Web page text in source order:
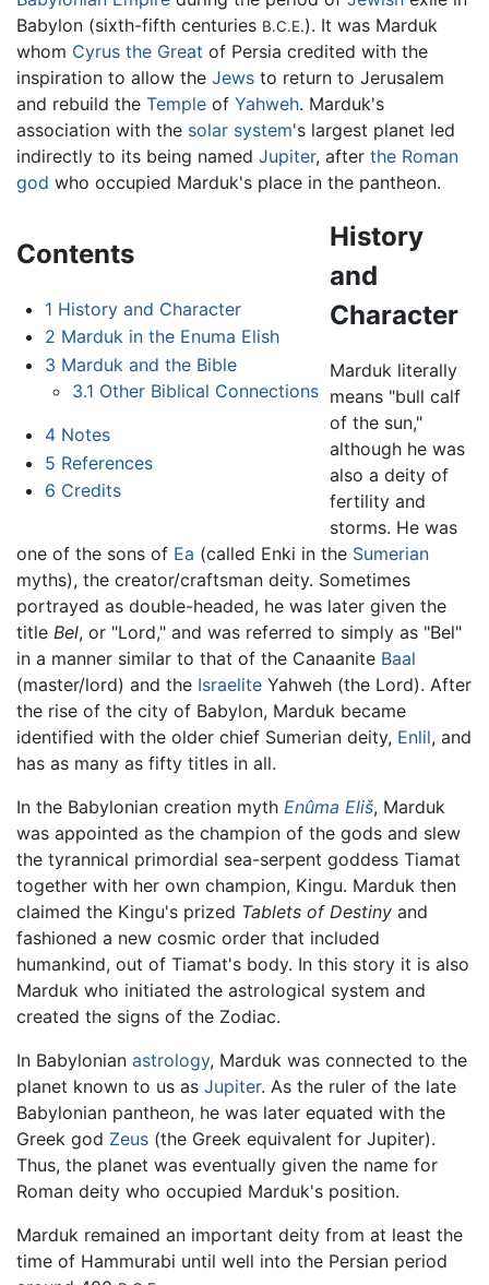
Babylon (sixth-fifth centuries B.C.E.). It was Marduk
whom Cyrus the Great of Persia credited with the
inspiration to allow the Jews to return to Jerusalem
and rebuild the Temple of Yahweh. Marduk's
association with the solar system's largest planet led
indirectly to its being named Jupiter, after the Roman
god who occupied Marduk's place in the pantheon.
Contents
1 History and Character
2 Marduk in the Enuma Elish
3 Marduk and the Bible
3.1 Other Biblical Connections
4 Notes
5 References
6 Credits
History
and
Character
Marduk literally
means "bull calf
of the sun,"
although he was
also a deity of
fertility and
storms. He was
one of the sons of Ea (called Enki in the Sumerian
myths), the creator/craftsman deity. Sometimes
portrayed as double-headed, he was later given the
title Bel, or "Lord," and was referred to simply as "Bel"
in a manner similar to that of the Canaanite Baal
(master/lord) and the Israelite Yahweh (the Lord). After
the rise of the city of Babylon, Marduk became
identified with the older chief Sumerian deity, Enlil, and
has as many as fifty titles in all.
In the Babylonian creation myth Enûma Eliš, Marduk
was appointed as the champion of the gods and slew
the tyrannical primordial sea-serpent goddess Tiamat
together with her own champion, Kingu. Marduk then
claimed the Kingu's prized Tablets of Destiny and
fashioned a new cosmic order that included
humankind, out of Tiamat's body. In this story it is also
Marduk who initiated the astrological system and
created the signs of the Zodiac.
In Babylonian astrology, Marduk was connected to the
planet known to us as Jupiter. As the ruler of the late
Babylonian pantheon, he was later equated with the
Greek god Zeus (the Greek equivalent for Jupiter).
Thus, the planet was eventually given the name for
Roman deity who occupied Marduk's position.
Marduk remained an important deity from at least the
time of Hammurabi until well into the Persian period